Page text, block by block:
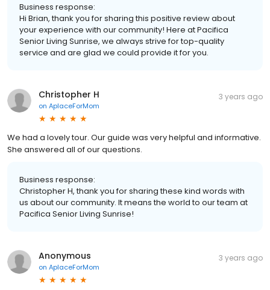
Business response:
Hi Brian, thank you for sharing this positive review about
your experience with our community! Here at Pacifica
Senior Living Sunrise, we always strive for top-quality
service and are glad we could provide it for you.
Christopher H
on AplaceForMom
3 years ago
We had a lovely tour. Our guide was very helpful and informative.
She answered all of our questions.
Business response:
Christopher H, thank you for sharing these kind words with
us about our community. It means the world to our team at
Pacifica Senior Living Sunrise!
Anonymous
on AplaceForMom
3 years ago